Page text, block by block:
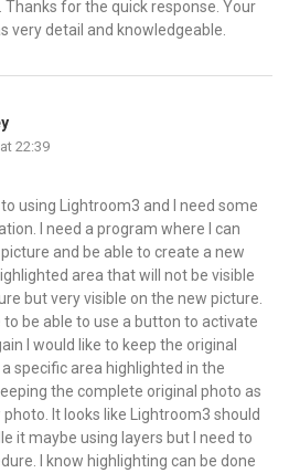
Thanks for the quick response. Your
very detail and knowledgeable.
22:39
to using Lightroom3 and I need some
I need a program where I can
and be able to create a new
area that will not be visible
but very visible on the new picture.
to be able to use a button to activate
I would like to keep the original
specific area highlighted in the
the complete original photo as
It looks like Lightroom3 should
it maybe using layers but I need to
I know highlighting can be done